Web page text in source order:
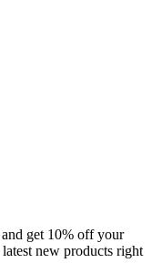
get 10% off your
new products right